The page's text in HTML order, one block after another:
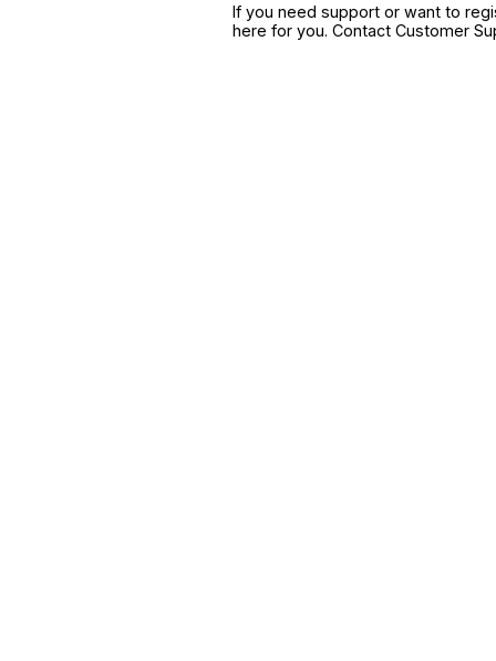
If you need support or want to
here for you. Contact Customer